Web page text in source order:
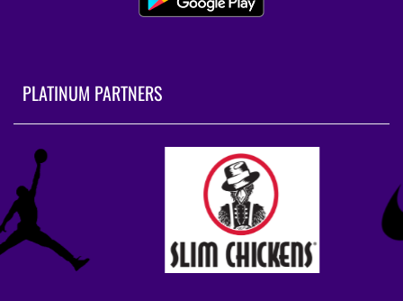
PLATINUM PARTNERS